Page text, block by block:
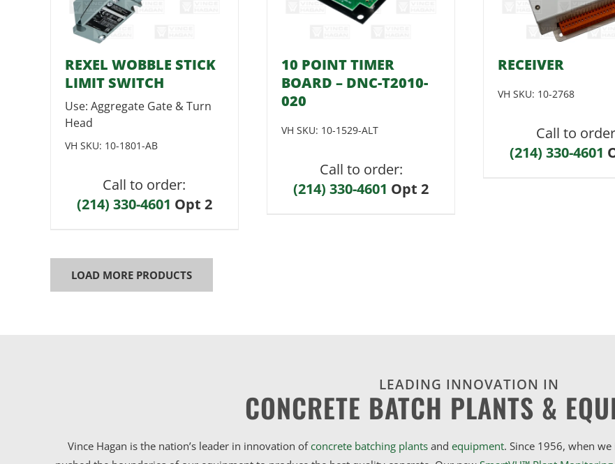
REXEL WOBBLE STICK
LIMIT SWITCH
Use: Aggregate Gate & Turn
Head
VH SKU: 10-1801-AB
Call to order:
(214) 330-4601 Opt 2
10 POINT TIMER
BOARD – DNC-T2010-
020
VH SKU: 10-1529-ALT
Call to order:
(214) 330-4601 Opt 2
RECEIVER
VH SKU: 10-2768
Call to
(214) 330-4601
LOAD MORE PRODUCTS
LEADING INNOVATION IN
CONCRETE BATCH PLANTS &
Vince Hagan is the nation’s leader in innovation ofconcrete batching plantsand equipment. Since 1956, when